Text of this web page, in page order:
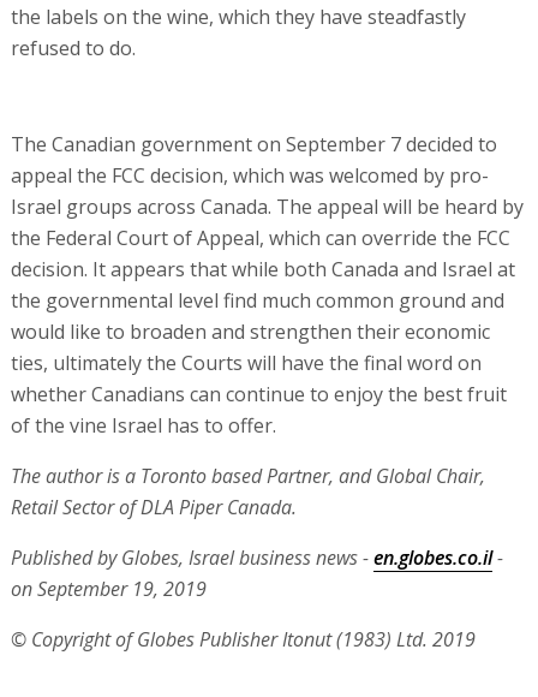
the labels on the wine, which they have steadfastly
refused to do.
The Canadian government on September 7 decided to
appeal the FCC decision, which was welcomed by pro-
Israel groups across Canada. The appeal will be heard by
the Federal Court of Appeal, which can override the FCC
decision. It appears that while both Canada and Israel at
the governmental level find much common ground and
would like to broaden and strengthen their economic
ties, ultimately the Courts will have the final word on
whether Canadians can continue to enjoy the best fruit
of the vine Israel has to offer.
The author is a Toronto based Partner, and Global Chair,
Retail Sector of DLA Piper Canada.
Published by Globes, Israel business news -en.globes.co.il-
on September 19, 2019
© Copyright of Globes Publisher Itonut (1983) Ltd. 2019